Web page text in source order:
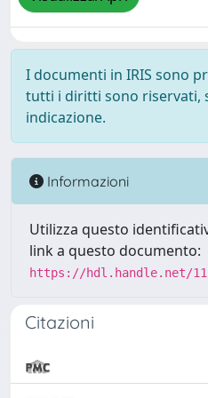
I documenti in IRIS sono
tutti i diritti sono riservati,
indicazione.
Informazioni
Utilizza questo
link a questo documento:
https://hdl.handle.net/
Citazioni